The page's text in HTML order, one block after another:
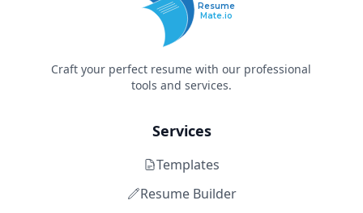
Resume
Mate.io
Craft your perfect resume with our professional
tools and services.
Services
Templates
Resume Builder